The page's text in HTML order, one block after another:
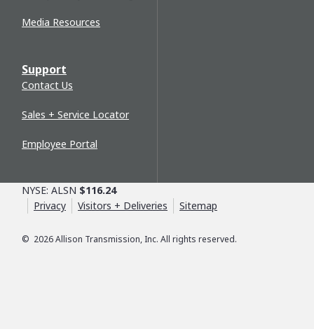
Media Resources
Support
Contact Us
Sales + Service Locator
Employee Portal
© 2026Allison Transmission, Inc. All rights reserved.
NYSE: ALSN $116.24
Privacy
Visitors + Deliveries Sitemap